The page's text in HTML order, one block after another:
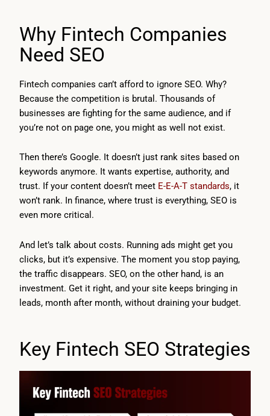
Why Fintech Companies
Need SEO
Fintech companies can’t afford to ignore SEO. Why?
Because the competition is brutal. Thousands of
businesses are fighting for the same audience, and if
you’re not on page one, you might as well not exist.
Then there’s Google. It doesn’t just rank sites based on
keywords anymore. It wants expertise, authority, and
trust. If your content doesn’t meet E-E-A-T standards, it
won’t rank. In finance, where trust is everything, SEO is
even more critical.
And let’s talk about costs. Running ads might get you
clicks, but it’s expensive. The moment you stop paying,
the traffic disappears. SEO, on the other hand, is an
investment. Get it right, and your site keeps bringing in
leads, month after month, without draining your budget.
Key Fintech SEO Strategies